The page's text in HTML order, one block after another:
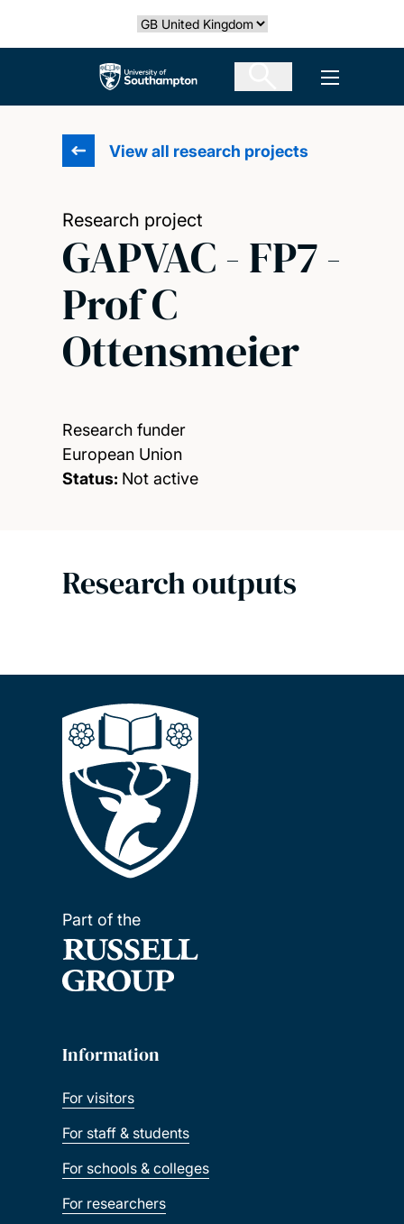
Select country
The University of Southampton Open
View all research projects
Research project
GAPVAC - FP7 -
Prof C
Ottensmeier
Research funder
European Union
Status: Not active
Research outputs
Part of the
Information
For visitors
For staff & students
For schools & colleges
For researchers